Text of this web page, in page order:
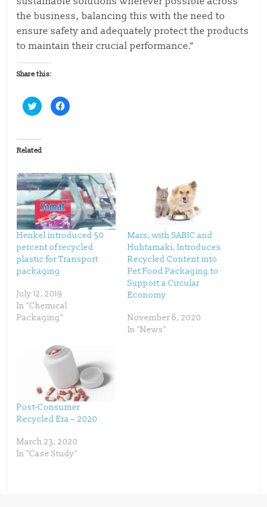
the business, balancing this with the need to
ensure safety and adequately protect the products
to maintain their crucial performance.”
Share this:
C
l
t
o
s
r
e
o
n
T
w
i
t
t
e
r
(
O
p
e
s
i
n
n
e
C
l
r
e
o
n
F
a
c
e
b
o
o
(
i
n
i
n
Related
Henkel introduced 50
percent of recycled
plastic for Transport
packaging
July 12, 2019
In "Chemical
Packaging"
Mars, with SABIC and
Huhtamaki, Introduces
Recycled Content into
Pet Food Packaging to
Support a Circular
Economy
November 6, 2020
In "News"
Post-Consumer
Recycled Era – 2020
March 23, 2020
In "Case Study"